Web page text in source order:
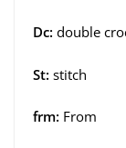
Dc: double
St: stitch
frm: From